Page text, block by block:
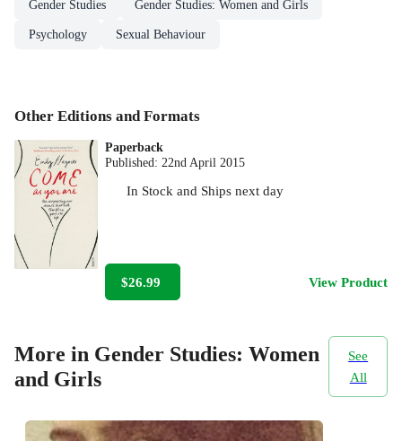
Gender Studies Gender Studies: Women and Girls
Psychology Sexual Behaviour
Other Editions and Formats
Paperback
Published: 22nd April 2015
In Stock and Ships next day
$26.99 View Product
More in Gender Studies: Women
and Girls
See
All